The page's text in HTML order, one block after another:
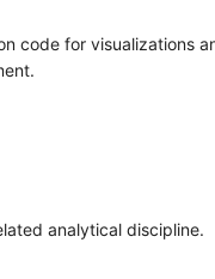
code for visualizations
analytical discipline.